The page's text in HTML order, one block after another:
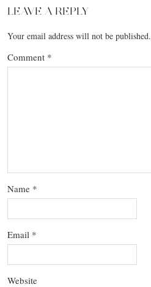
LEAVE A REPLY
Your email address will not be published.
Comment *
Name *
Email *
Website